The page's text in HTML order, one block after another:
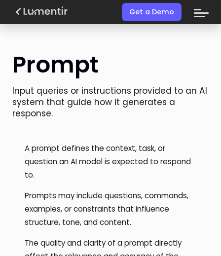
Get a Demo
Prompt
Input queries or instructions provided to an AI
system that guide how it generates a
response.
A prompt defines the context, task, or
question an AI model is expected to respond
to.
Prompts may include questions, commands,
examples, or constraints that influence
structure, tone, and content.
The quality and clarity of a prompt directly